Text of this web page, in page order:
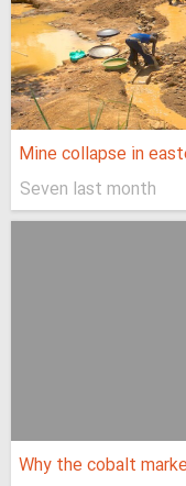
Mine collapse in
Seven last month
Why the cobalt